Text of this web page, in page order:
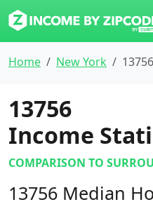
Home New York 13756
13756
Income
COMPARISON TO
13756 Median